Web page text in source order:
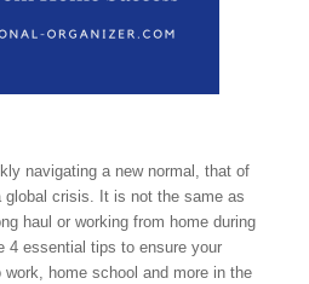
navigating a new normal, that of
global crisis. It is not the same as
haul or working from home during
4 essential tips to ensure your
home school and more in the